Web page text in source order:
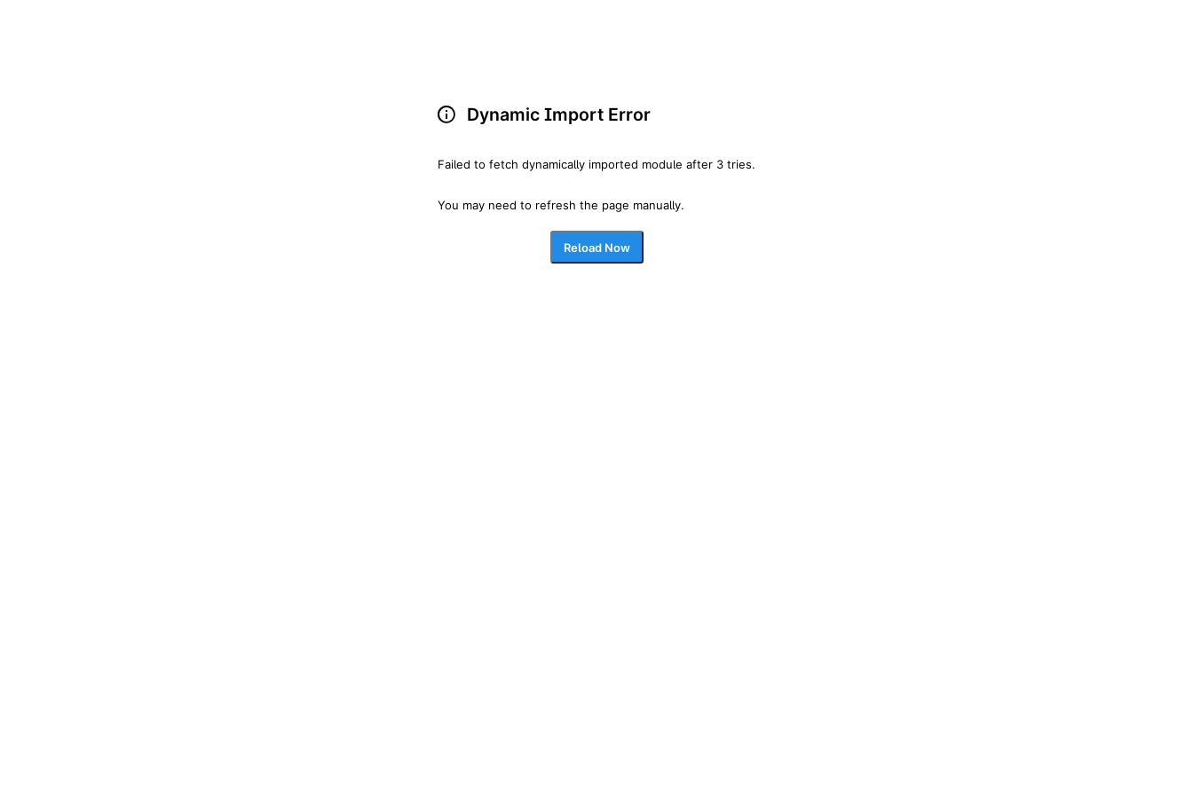
Dynamic Import Error
Failed to fetch dynamically imported module after 3 tries.
You may need to refresh the page manually.
Reload Now